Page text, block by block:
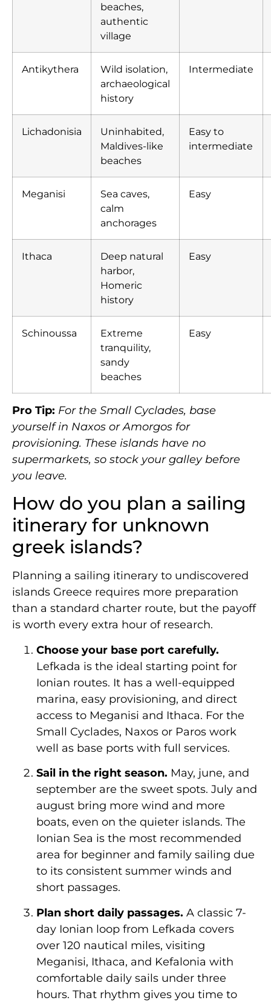
beaches,
authentic
village
Antikythera
Wild isolation,
archaeological
history
Intermediate
Lichadonisia
Uninhabited,
Maldives-like
beaches
Easy to
intermediate
Meganisi
Sea caves,
calm
anchorages
Easy
Ithaca
Deep natural
harbor,
Homeric
history
Easy
Schinoussa
Extreme
tranquility,
sandy
beaches
Easy
Pro Tip: For the Small Cyclades, base
yourself in Naxos or Amorgos for
provisioning. These islands have no
supermarkets, so stock your galley before
you leave.
How do you plan a sailing
itinerary for unknown
greek islands?
Planning a sailing itinerary to undiscovered
islands Greece requires more preparation
than a standard charter route, but the payoff
is worth every extra hour of research.
Choose your base port carefully.
Lefkada is the ideal starting point for
Ionian routes. It has a well-equipped
marina, easy provisioning, and direct
access to Meganisi and Ithaca. For the
Small Cyclades, Naxos or Paros work
well as base ports with full services.
Sail in the right season. May, june, and
september are the sweet spots. July and
august bring more wind and more
boats, even on the quieter islands. The
Ionian Sea is the most recommended
area for beginner and family sailing due
to its consistent summer winds and
short passages.
Plan short daily passages. A classic 7-
day Ionian loop from Lefkada covers
over 120 nautical miles, visiting
Meganisi, Ithaca, and Kefalonia with
comfortable daily sails under three
hours. That rhythm gives you time to